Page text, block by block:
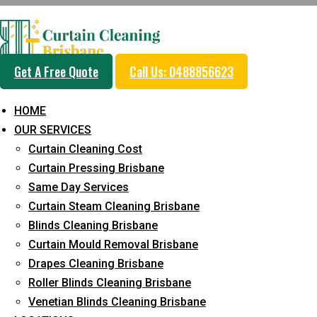
Get A Free Quote Call Us: 0488856623
HOME
OUR SERVICES
Curtain Cleaning Cost
Curtain Pressing Brisbane
Same Day Services
Curtain Steam Cleaning Brisbane
Blinds Cleaning Brisbane
Curtain Mould Removal Brisbane
Drapes Cleaning Brisbane
Roller Blinds Cleaning Brisbane
Venetian Blinds Cleaning Brisbane
DIY Curtain Steam
Home Curtain Cleaning DIY Curtain Steam Cleaning Hacks